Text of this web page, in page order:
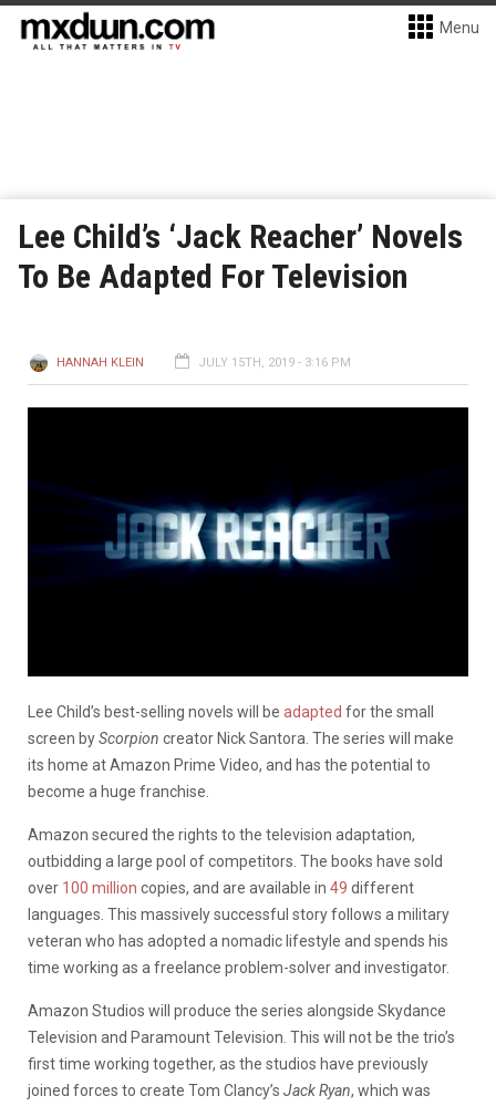
Menu
Lee Child’s ‘Jack Reacher’ Novels
To Be Adapted For Television
HANNAH KLEIN JULY 15TH, 2019 - 3:16 PM
Lee Child’s best-selling novels will be adapted for the small
screen byScorpion creator Nick Santora. The series will make
its home at Amazon Prime Video, and has the potential to
become a huge franchise.
Amazon secured the rights to the television adaptation,
outbidding a large pool of competitors. The books have sold
over 100 million copies, and are available in 49 different
languages. This massively successful story follows a military
veteran who has adopted a nomadic lifestyle and spends his
time working as a freelance problem-solver and investigator.
Amazon Studios will produce the series alongside Skydance
Television and Paramount Television. This will not be the trio’s
first time working together, as the studios have previously
joined forces to create Tom Clancy’s Jack Ryan, which was